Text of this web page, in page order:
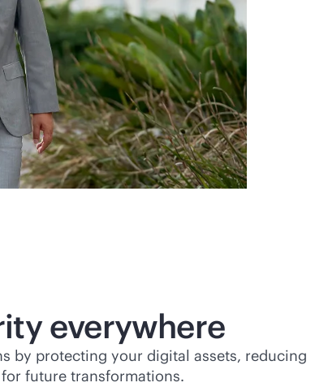
everywhere
by protecting your digital assets, reducing
future transformations.